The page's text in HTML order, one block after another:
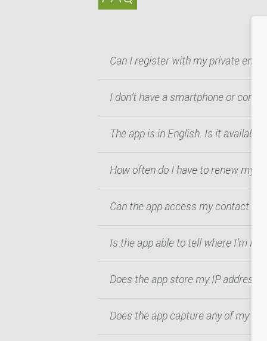
Can I register with my private
I don’t have a smartphone or
The app is in English. Is it
How often do I have to renew my
Can the app access my contact
Is the app able to tell where I’m
Does the app store my IP address?
Does the app capture any of my